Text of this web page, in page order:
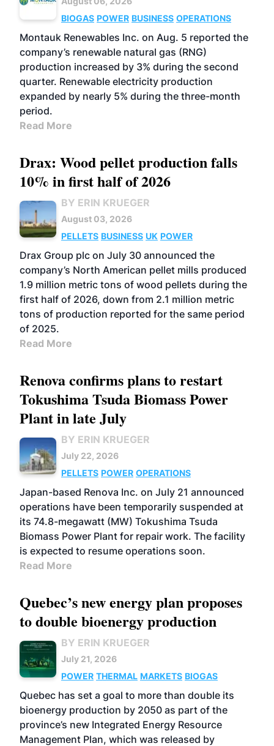
BIOGAS POWER BUSINESS OPERATIONS
Montauk Renewables Inc. on Aug. 5 reported the
company’s renewable natural gas (RNG)
production increased by 3% during the second
quarter. Renewable electricity production
expanded by nearly 5% during the three-month
period.
Read More
Drax: Wood pellet production falls
10% in first half of 2026
BY ERIN KRUEGER
August 03, 2026
PELLETS BUSINESS UK POWER
Drax Group plc on July 30 announced the
company’s North American pellet mills produced
1.9 million metric tons of wood pellets during the
first half of 2026, down from 2.1 million metric
tons of production reported for the same period
of 2025.
Read More
Renova confirms plans to restart
Tokushima Tsuda Biomass Power
Plant in late July
BY ERIN KRUEGER
July 22, 2026
PELLETS POWER OPERATIONS
Japan-based Renova Inc. on July 21 announced
operations have been temporarily suspended at
its 74.8-megawatt (MW) Tokushima Tsuda
Biomass Power Plant for repair work. The facility
is expected to resume operations soon.
Read More
Quebec’s new energy plan proposes
to double bioenergy production
BY ERIN KRUEGER
July 21, 2026
POWER THERMAL MARKETS BIOGAS
Quebec has set a goal to more than double its
bioenergy production by 2050 as part of the
province’s new Integrated Energy Resource
Management Plan, which was released by